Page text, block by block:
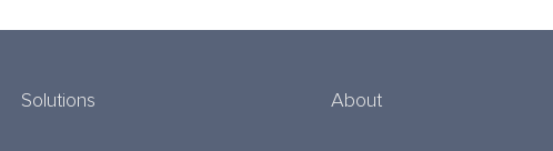
Solutions About